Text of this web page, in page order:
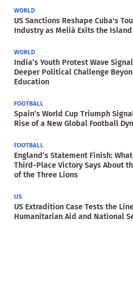
WORLD
US Sanctions Reshape Cuba's
Industry as Meliá Exits the Island
WORLD
India’s Youth Protest Wave
Deeper Political Challenge
Education
FOOTBALL
Spain’s World Cup Triumph
Rise of a New Global Football
FOOTBALL
England’s Statement Finish:
Third-Place Victory Says About
of the Three Lions
US
US Extradition Case Tests the
Humanitarian Aid and National